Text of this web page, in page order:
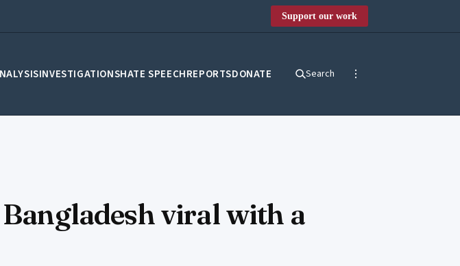
Support our work
INVESTIGATIONSHATE SPEECHREPORTSDONATE Search
viral with a